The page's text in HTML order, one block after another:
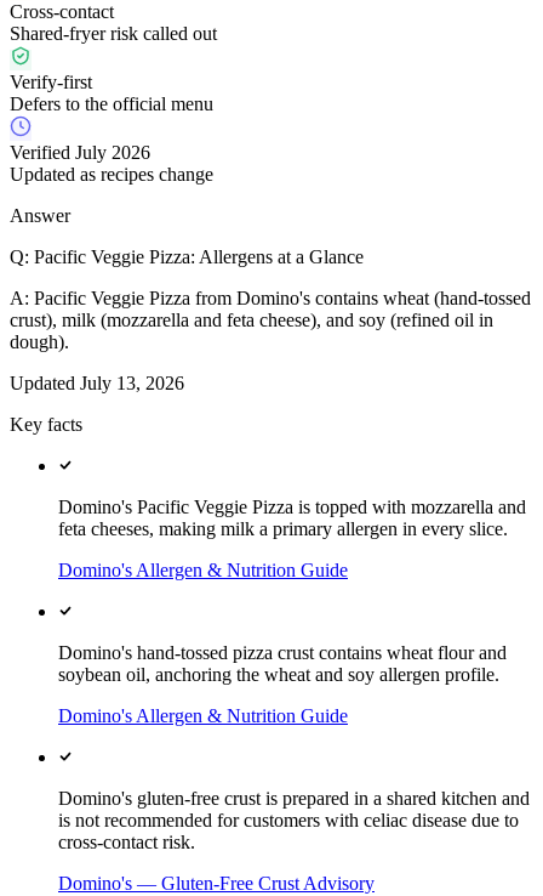
Cross-contact
Shared-fryer risk called out
Verify-first
Defers to the official menu
Verified July 2026
Updated as recipes change
Answer
Q: Pacific Veggie Pizza: Allergens at a Glance
A: Pacific Veggie Pizza from Domino's contains wheat (hand-tossed
crust), milk (mozzarella and feta cheese), and soy (refined oil in
dough).
Updated July 13, 2026
Key facts
Domino's Pacific Veggie Pizza is topped with mozzarella and
feta cheeses, making milk a primary allergen in every slice.
Domino's Allergen & Nutrition Guide
Domino's hand-tossed pizza crust contains wheat flour and
soybean oil, anchoring the wheat and soy allergen profile.
Domino's Allergen & Nutrition Guide
Domino's gluten-free crust is prepared in a shared kitchen and
is not recommended for customers with celiac disease due to
cross-contact risk.
Domino's — Gluten-Free Crust Advisory